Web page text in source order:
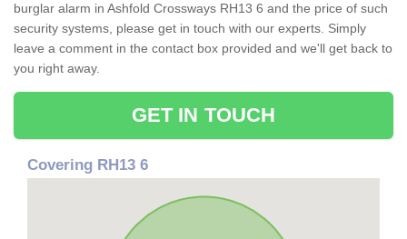
burglar alarm in Ashfold Crossways RH13 6 and the price of such
security systems, please get in touch with our experts. Simply
leave a comment in the contact box provided and we'll get back to
you right away.
GET IN TOUCH
Covering RH13 6